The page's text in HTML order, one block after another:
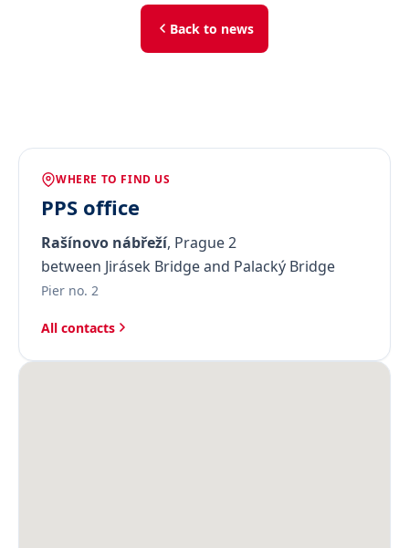
Back to news
WHERE TO FIND US
PPS office
Rašínovo nábřeží, Prague 2
between Jirásek Bridge and Palacký Bridge
Pier no. 2
All contacts